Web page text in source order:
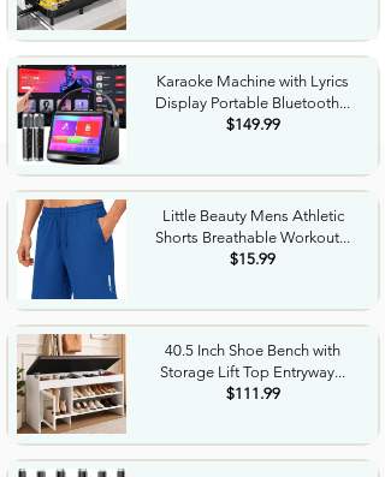
Karaoke Machine with Lyrics
Display Portable Bluetooth...
$149.99
Little Beauty Mens Athletic
Shorts Breathable Workout...
$15.99
40.5 Inch Shoe Bench with
Storage Lift Top Entryway...
$111.99